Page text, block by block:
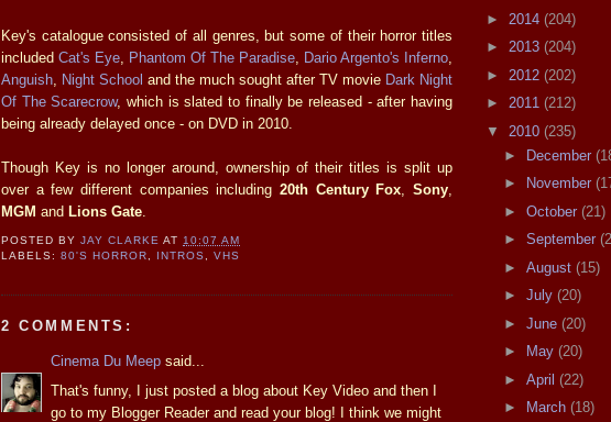
Key's catalogue consisted of all genres, but some of their horror titles
included Cat's Eye Phantom Of The Paradise Dario Argento's Inferno
Anguish Night School and the much sought after TV movie Dark Night
Of The Scarecrow, which is slated to finally be released - after having
being already delayed once - on DVD in 2010.
Though Key is no longer around, ownership of their titles is split up
over a few different companies including 20th Century Fox ,Sony
MGM and Lions Gate
POSTED BYJAY CLARKE AT10:07 AM
LABELS:80'S HORROR, INTROS,VHS
2 COMMENTS:
Cinema Du Meep said...
That's funny, I just posted a blog about Key Video and then I
go to my Blogger Reader and read your blog! I think we might
► 2014 (204)
► 2013 (204)
► 2012 (202)
► 2011 (212)
▼ 2010 (235)
►
December
►
November
► October (21)
► September
► August (15)
► July (20)
► June (20)
►
May (20)
► April (22)
►
March (18)